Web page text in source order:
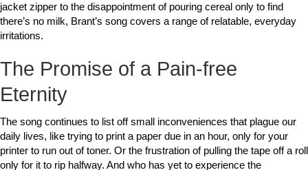
jacket zipper to the disappointment of pouring cereal only to find
there’s no milk, Brant’s song covers a range of relatable, everyday
irritations.
The Promise of a Pain-free
Eternity
The song continues to list off small inconveniences that plague our
daily lives, like trying to print a paper due in an hour, only for your
printer to run out of toner. Or the frustration of pulling the tape off a roll
only for it to rip halfway. And who has yet to experience the